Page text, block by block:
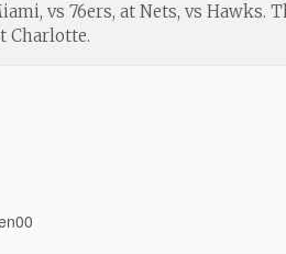
vs 76ers, at Nets, vs
Charlotte.